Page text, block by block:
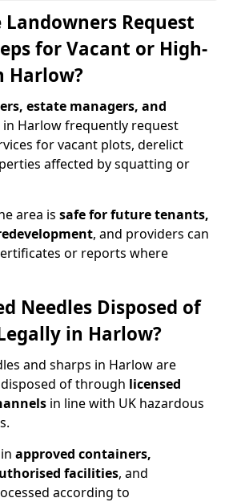
Landowners Request
for Vacant or High-
Harlow?
estate managers, and
in Harlow frequently request
for vacant plots, derelict
affected by squatting or
area is safe for future tenants,
, and providers can
or reports where
Needles Disposed of
in Harlow?
and sharps in Harlow are
of through licensed
in line with UK hazardous
approved containers,
facilities, and
according to